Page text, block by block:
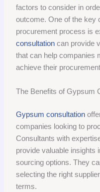
factors to consider in
outcome. One of the key
procurement process is
consultation can provide
that can help companies
achieve their
The Benefits of Gypsum
Gypsum consultation
companies looking to
Consultants with
provide valuable insights
sourcing options. They
selecting the right
terms.